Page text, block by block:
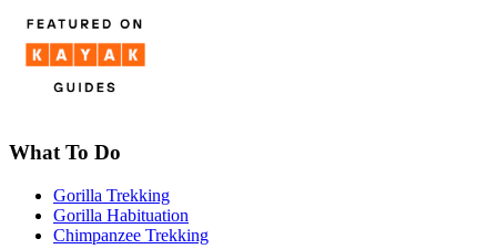
What To Do
Gorilla Trekking
Gorilla Habituation
Chimpanzee Trekking